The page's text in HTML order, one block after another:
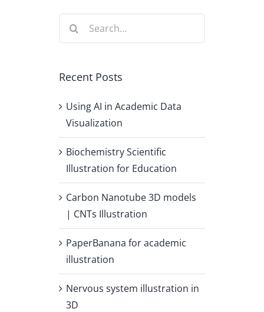
Search
Recent Posts
Using AI in Academic Data
Visualization
Biochemistry Scientific
Illustration for Education
Carbon Nanotube 3D models
| CNTs Illustration
PaperBanana for academic
illustration
Nervous system illustration in
3D